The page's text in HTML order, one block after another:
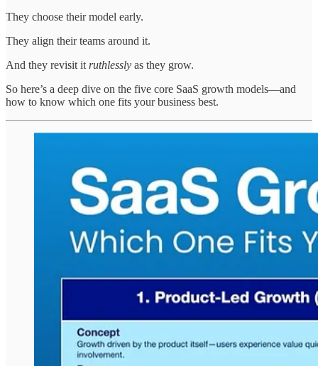
They choose their model early.
They align their teams around it.
And they revisit it ruthlessly as they grow.
So here’s a deep dive on the five core SaaS growth models—and
how to know which one fits your business best.